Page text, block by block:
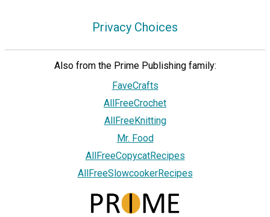
Privacy Choices
Also from the Prime Publishing family:
FaveCrafts
AllFreeCrochet
AllFreeKnitting
Mr. Food
AllFreeCopycatRecipes
AllFreeSlowcookerRecipes